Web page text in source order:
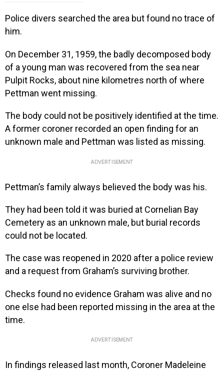
Police divers searched the area but found no trace of
him.
On December 31, 1959, the badly decomposed body
of a young man was recovered from the sea near
Pulpit Rocks, about nine kilometres north of where
Pettman went missing.
The body could not be positively identified at the time.
A former coroner recorded an open finding for an
unknown male and Pettman was listed as missing.
ADVERTISEMENT
Pettman’s family always believed the body was his.
They had been told it was buried at Cornelian Bay
Cemetery as an unknown male, but burial records
could not be located.
The case was reopened in 2020 after a police review
and a request from Graham’s surviving brother.
Checks found no evidence Graham was alive and no
one else had been reported missing in the area at the
time.
ADVERTISEMENT
In findings released last month, Coroner Madeleine